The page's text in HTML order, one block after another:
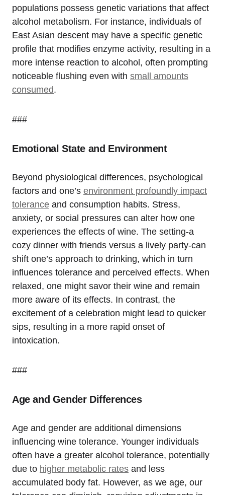
populations possess genetic variations that affect
alcohol metabolism. For instance, individuals of
East Asian descent may have a specific genetic
profile that modifies enzyme activity, resulting in a
more intense reaction to alcohol, often prompting
noticeable flushing even with small amounts
consumed.
###
Emotional State and Environment
Beyond physiological differences, psychological
factors and one’s environment profoundly impact
tolerance and consumption habits. Stress,
anxiety, or social pressures can alter how one
experiences the effects of wine. The setting-a
cozy dinner with friends versus a lively party-can
shift one’s approach to drinking, which in turn
influences tolerance and perceived effects. When
relaxed, one might savor their wine and remain
more aware of its effects. In contrast, the
excitement of a celebration might lead to quicker
sips, resulting in a more rapid onset of
intoxication.
###
Age and Gender Differences
Age and gender are additional dimensions
influencing wine tolerance. Younger individuals
often have a greater alcohol tolerance, potentially
due to higher metabolic rates and less
accumulated body fat. However, as we age, our